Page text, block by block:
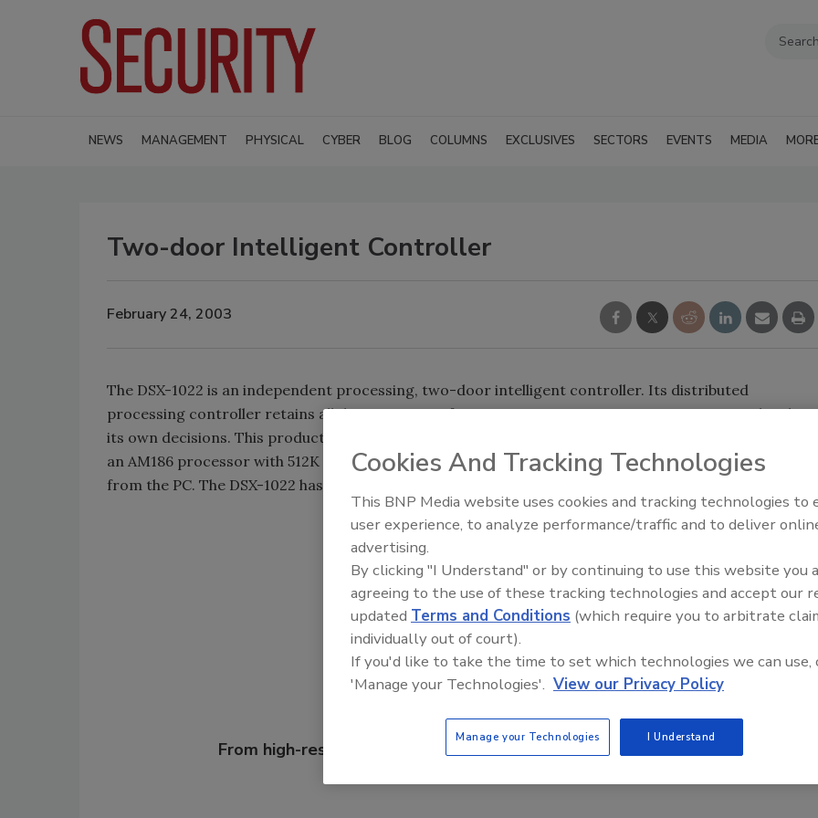
NEWS MANAGEMENT PHYSICAL CYBER BLOG COLUMNS EXCLUSIVES SECTORS EVENTS MEDIA
Two-door Intelligent Controller
February 24, 2003
The DSX-1022 is an independent processing, two-door intelligent controller. Its distributed
processing controller retains all data necessary for system operation in its own memory and makes
its own decisions. This product allows for scalable system expansion. This controller is powered by
an AM186 processor with 512K of Flash ROM and 512K of RAM. The Flash ROM allows easy upgrades
from the PC. The DSX-1022 has four fused relay outputs and two pre-warn outputs.
Share This Story
Looking for a reprint of this article?
From high-res PDFs to custom plaques,
order your copy today
Middle East Escalation,
Humanitarian Law and
Cookies And Tracking Technologies
This BNP Media website uses cookies and tracking technologies to
user experience, to analyze performance/traffic and to deliver
advertising.
By clicking "I Understand" or by continuing to use this website you
agreeing to the use of these tracking technologies and accept our
updated Terms and Conditions (which require you to arbitrate
individually out of court).
If you'd like to take the time to set which technologies we can use,
'Manage your Technologies'. View our Privacy Policy
Manage your Technologies I Understand